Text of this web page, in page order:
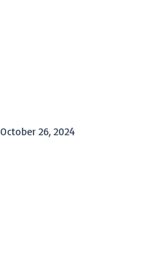
October 26, 2024